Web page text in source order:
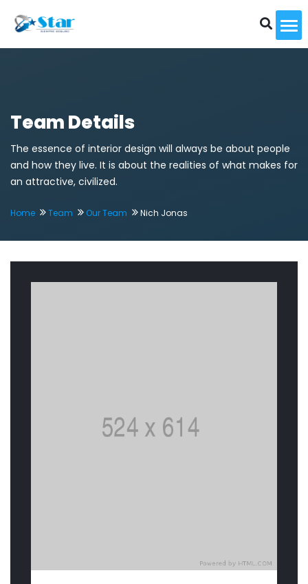
Team Details
The essence of interior design will always be about people
and how they live. It is about the realities of what makes for
an attractive, civilized.
Home Team Our Team Nich Jonas